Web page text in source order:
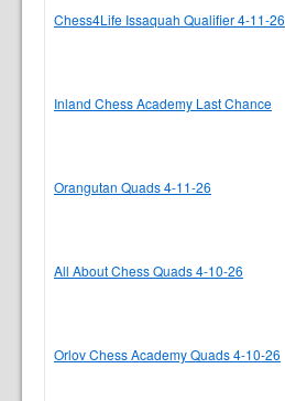
Chess4Life Issaquah Qualifier 4-11-26
Inland Chess Academy Last Chance
Orangutan Quads 4-11-26
All About Chess Quads 4-10-26
Orlov Chess Academy Quads 4-10-26